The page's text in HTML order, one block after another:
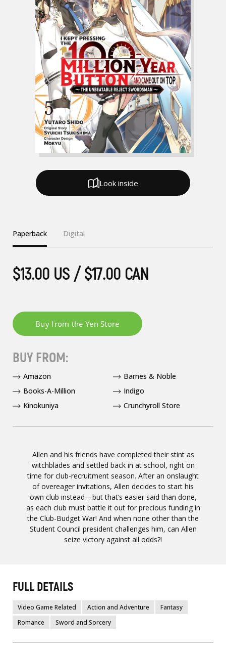
Allen and his friends have completed their stint as
witchblades and settled back in at school, right on
time for club-recruitment season. After an onslaught
of overeager invitations, Allen decides to start his
own club instead—but that’s easier said than done,
as each club must battle it out for precious funding in
the Club-Budget War! And when none other than the
Student Council president challenges him, can Allen
seize victory against all odds?!
Paperback Digital
$13.00 US / $17.00 CAN
BUY FROM:
Amazon
Barnes & Noble
Books-A-Million
Indigo
Kinokuniya
Crunchyroll Store
Look inside
FULL DETAILS
Video Game Related Action and Adventure
Fantasy
Romance
Sword and Sorcery